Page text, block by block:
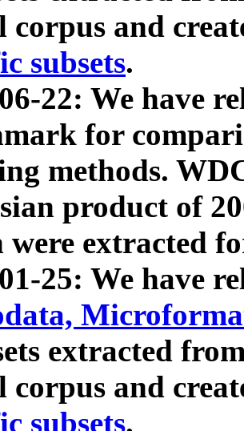
corpus and
subsets.
22: We have
for
methods.
product of
were extracted
25: We have
extracted
corpus and
subsets.